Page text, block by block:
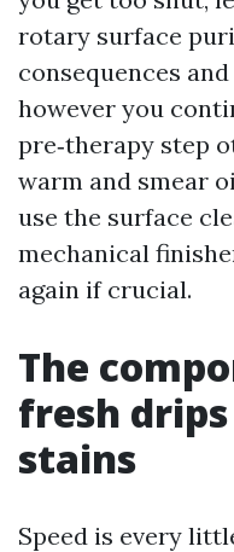
rotary surface
consequences
however you
pre‑therapy step
warm and smear
use the surface
mechanical
again if crucial.
The
fresh
stains
Speed is every